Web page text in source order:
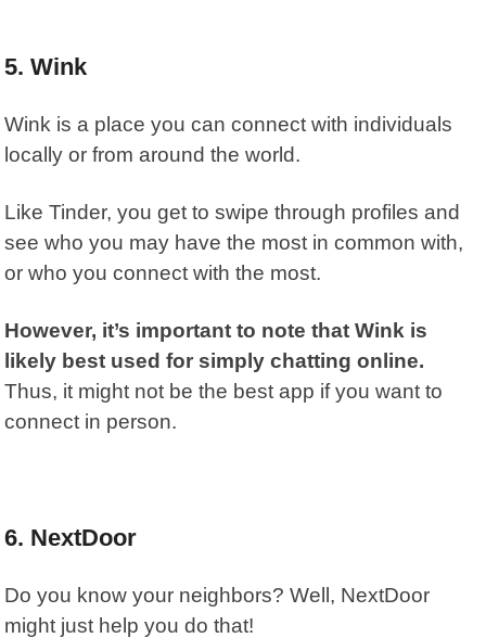
5. Wink
Wink is a place you can connect with individuals
locally or from around the world.
Like Tinder, you get to swipe through profiles and
see who you may have the most in common with,
or who you connect with the most.
However, it’s important to note that Wink is
likely best used for simply chatting online.
Thus, it might not be the best app if you want to
connect in person.
6. NextDoor
Do you know your neighbors? Well, NextDoor
might just help you do that!